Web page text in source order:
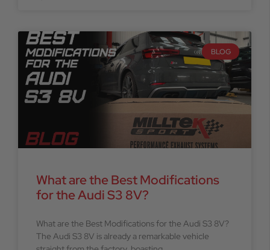
BLOG
What are the Best Modifications
for the Audi S3 8V?
What are the Best Modifications for the Audi S3 8V?
The Audi S3 8V is already a remarkable vehicle